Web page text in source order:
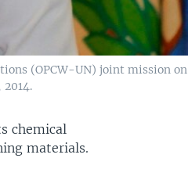
(OPCW-UN) joint mission on
chemical
materials.